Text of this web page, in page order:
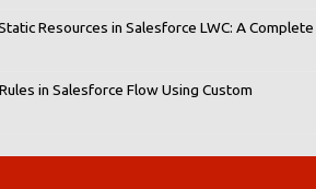
Resources in Salesforce LWC: A Complete
in Salesforce Flow Using Custom